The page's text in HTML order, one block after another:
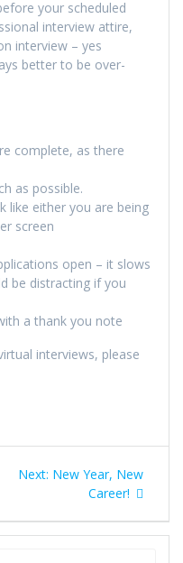
your scheduled
interview attire,
interview – yes
better to be over-
complete, as there
as possible.
like either you are being
screen
open – it slows
be distracting if you
a thank you note
interviews, please
Next: Next
New Year, New
Career!